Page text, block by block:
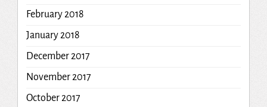
February 2018
January 2018
December 2017
November 2017
October 2017